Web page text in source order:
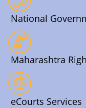
National
Maharashtra
eCourts Services